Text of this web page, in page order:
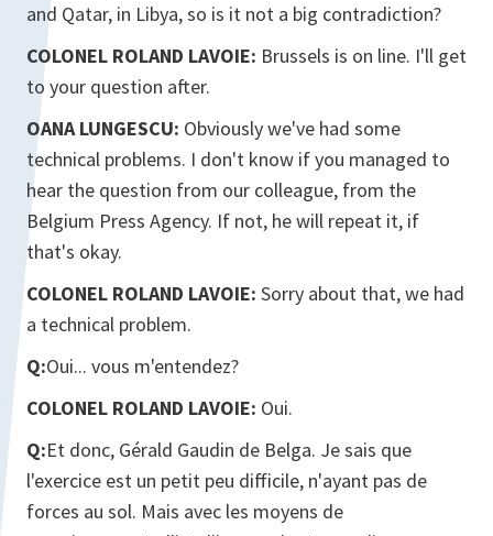
and Qatar, in Libya, so is it not a big contradiction?
COLONEL ROLAND LAVOIE: Brussels is on line. I'll get
to your question after.
OANA LUNGESCU: Obviously we've had some
technical problems. I don't know if you managed to
hear the question from our colleague, from the
Belgium Press Agency. If not, he will repeat it, if
that's okay.
COLONEL ROLAND LAVOIE: Sorry about that, we had
a technical problem.
Q:Oui... vous m'entendez?
COLONEL ROLAND LAVOIE: Oui.
Q:Et donc, Gérald Gaudin de Belga. Je sais que
l'exercice est un petit peu difficile, n'ayant pas de
forces au sol. Mais avec les moyens de